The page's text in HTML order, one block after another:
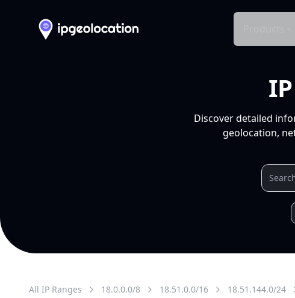
Discover detailed
geolocation,
All IP Ranges 18.0.0.0/8 18.51.0.0/16 18.51.144.0/24